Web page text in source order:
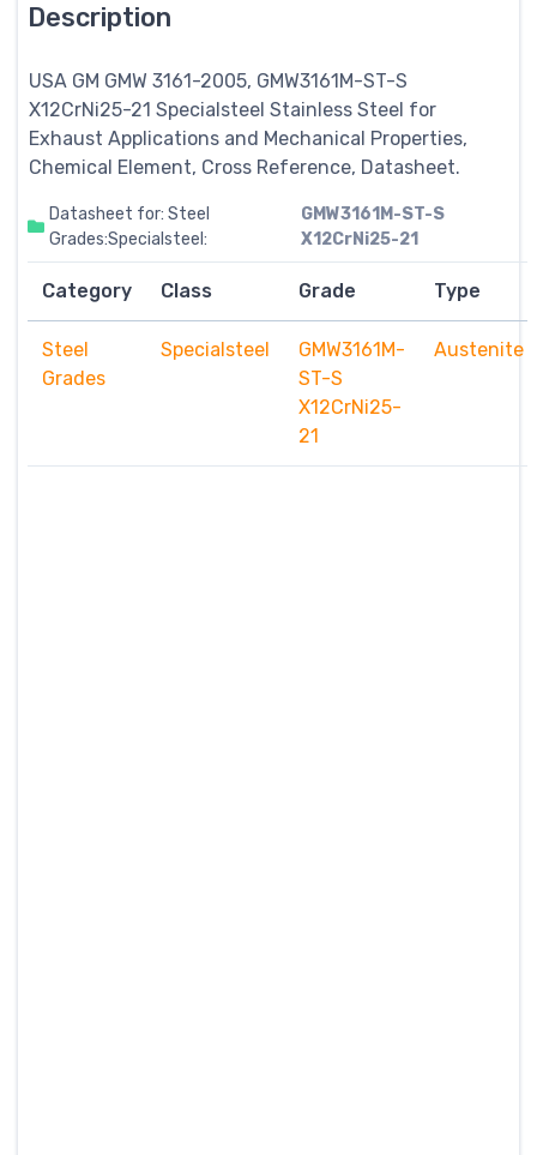
Description
USA GM GMW 3161-2005, GMW3161M-ST-S
X12CrNi25-21 Specialsteel Stainless Steel for
Exhaust Applications and Mechanical Properties,
Chemical Element, Cross Reference, Datasheet.
Datasheet for: Steel
Grades:Specialsteel:
GMW3161M-ST-S
X12CrNi25-21
Category Class Grade Type
Steel
Grades
Specialsteel
GMW3161M-
ST-S
X12CrNi25-
21
Austenite